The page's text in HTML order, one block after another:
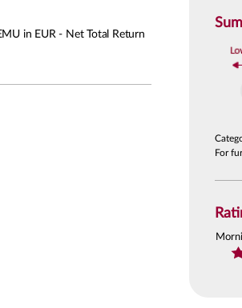
For
in EUR - Net Total Return